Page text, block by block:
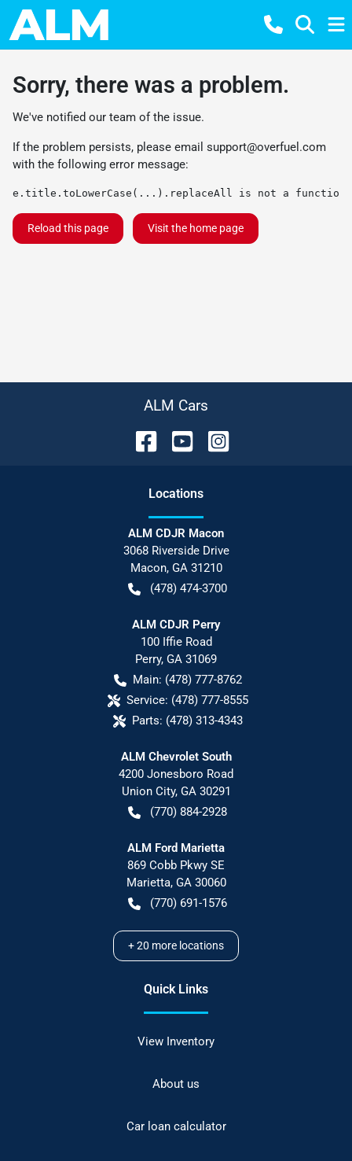
Sorry, there was a problem.
We've notified our team of the issue.
If the problem persists, please email support@overfuel.com
with the following error message:
e.title.toLowerCase(...).replaceAll is not a function
Reload this page Visit the home page
ALM Cars
Locations
ALM CDJR Macon
3068 Riverside Drive
Macon, GA 31210
(478) 474-3700
ALM CDJR Perry
100 Iffie Road
Perry, GA 31069
Main: (478) 777-8762
Service: (478) 777-8555
Parts: (478) 313-4343
ALM Chevrolet South
4200 Jonesboro Road
Union City, GA 30291
(770) 884-2928
ALM Ford Marietta
869 Cobb Pkwy SE
Marietta, GA 30060
(770) 691-1576
+20 more locations
Quick Links
View Inventory
About us
Car loan calculator